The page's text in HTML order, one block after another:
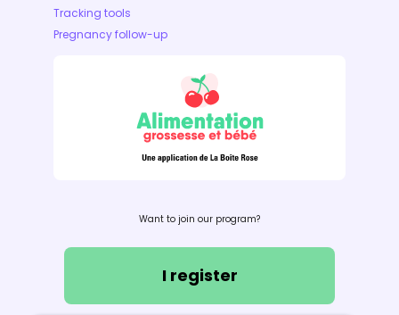
Tracking tools
Pregnancy follow-up
Want to join our program?
I register